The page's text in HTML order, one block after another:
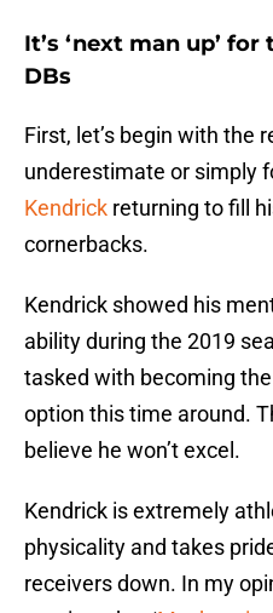
It’s ‘next man up’
DBs
First, let’s begin with the
underestimate or simply
Kendrick returning to fill
cornerbacks.
Kendrick showed his
ability during the 2019
tasked with becoming
option this time around.
believe he won’t excel.
Kendrick is extremely
physicality and takes
receivers down. In my